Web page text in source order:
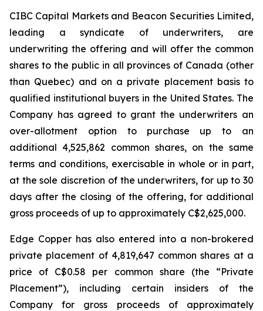
CIBC Capital Markets and Beacon Securities Limited,
leading a syndicate of underwriters, are
underwriting the offering and will offer the common
shares to the public in all provinces of Canada (other
than Quebec) and on a private placement basis to
qualified institutional buyers in the United States. The
Company has agreed to grant the underwriters an
over-allotment option to purchase up to an
additional 4,525,862 common shares, on the same
terms and conditions, exercisable in whole or in part,
at the sole discretion of the underwriters, for up to 30
days after the closing of the offering, for additional
gross proceeds of up to approximately C$2,625,000.
Edge Copper has also entered into a non-brokered
private placement of 4,819,647 common shares at a
price of C$0.58 per common share (the “Private
Placement”), including certain insiders of the
Company for gross proceeds of approximately